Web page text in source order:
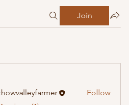
Join
Follow